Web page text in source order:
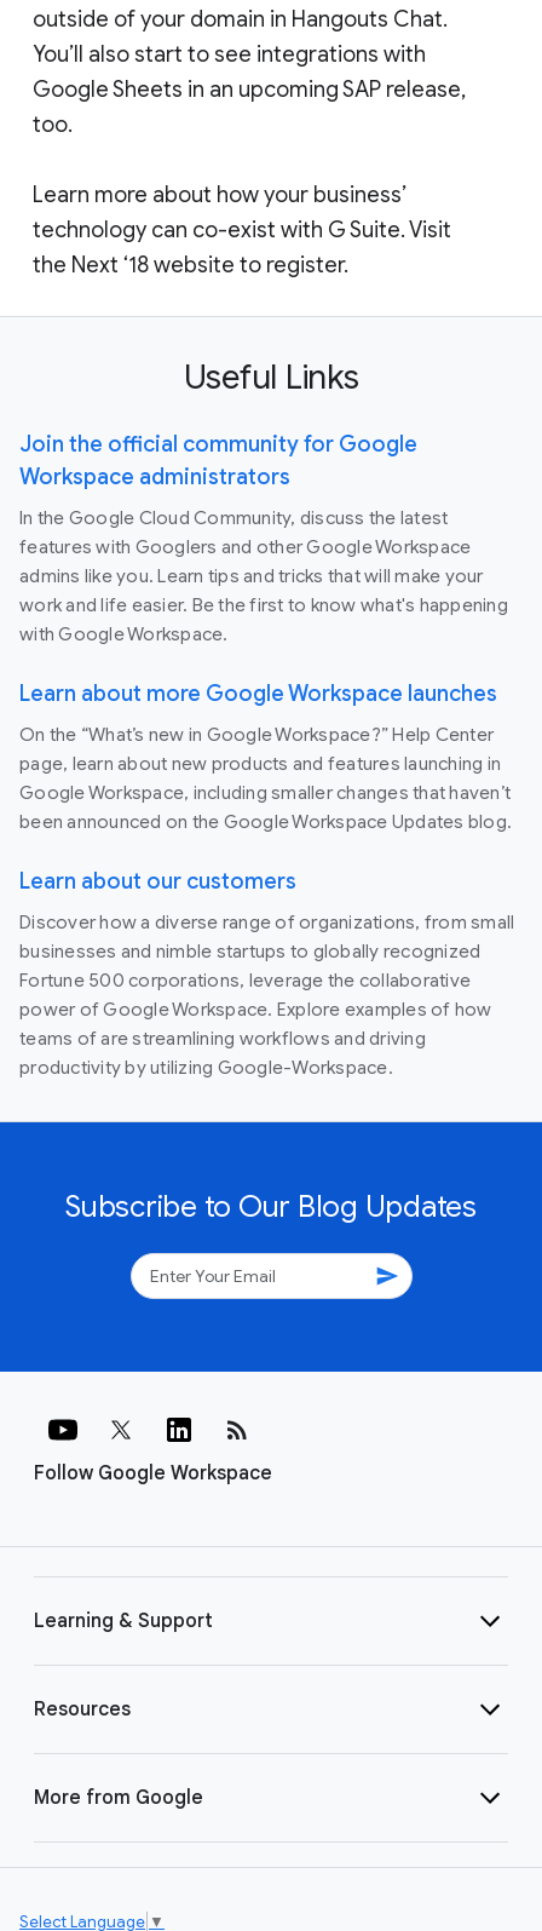
outside of your domain in Hangouts Chat.
You’ll also start to see integrations with
Google Sheets in an upcoming SAP release,
too.
Learn more about how your business’
technology can co-exist with G Suite. Visit
the Next ‘18 website to register.
Useful Links
Join the official community for Google
Workspace administrators
In the Google Cloud Community, discuss the latest
features with Googlers and other Google Workspace
admins like you. Learn tips and tricks that will make your
work and life easier. Be the first to know what's happening
with Google Workspace.
Learn about more Google Workspace launches
On the “What’s new in Google Workspace?” Help Center
page, learn about new products and features launching in
Google Workspace, including smaller changes that haven’t
been announced on the Google Workspace Updates blog.
Learn about our customers
Discover how a diverse range of organizations, from small
businesses and nimble startups to globally recognized
Fortune 500 corporations, leverage the collaborative
power of Google Workspace. Explore examples of how
teams of are streamlining workflows and driving
productivity by utilizing Google-Workspace.
Subscribe to Our Blog Updates
send
Follow Google Workspace
rss_feed
Learning & Support
Resources
More from Google
Select Language ▼